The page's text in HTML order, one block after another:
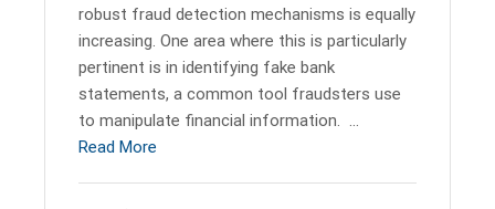
robust fraud detection mechanisms is equally
increasing. One area where this is particularly
pertinent is in identifying fake bank
statements, a common tool fraudsters use
to manipulate financial information. …
Read More